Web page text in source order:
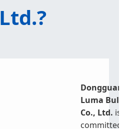
Ltd.?
Dongguan
Luma
Co., Ltd. is